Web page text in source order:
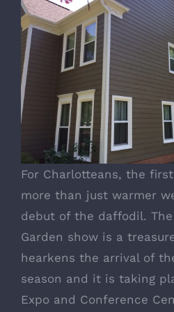
For Charlotteans, the
more than just warmer
debut of the daffodil.
Garden show is a
hearkens the arrival of
season and it is taking
Expo and Conference